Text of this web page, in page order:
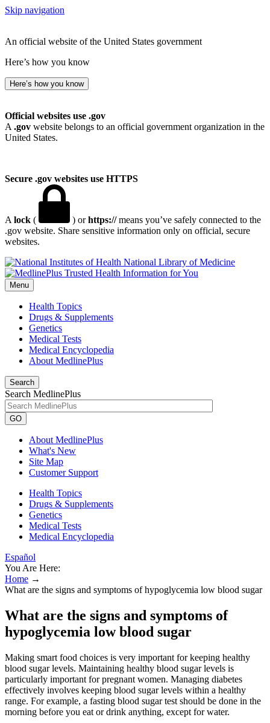
Skip navigation
An official website of the United States government
Here’s how you know
Here’s how you know
Official websites use .gov
A .gov website belongs to an official government organization in the
United States.
Secure .gov websites use HTTPS
A lock ( ) orhttps://means you’ve safely connected to the
.gov website. Share sensitive information only on official, secure
websites.
National Library of Medicine
Menu
Health Topics
Drugs & Supplements
Genetics
Medical Tests
Medical Encyclopedia
About MedlinePlus
Search
Search MedlinePlus
GO
About MedlinePlus
What's New
Site Map
Customer Support
Health Topics
Drugs & Supplements
Genetics
Medical Tests
Medical Encyclopedia
Español
You Are Here:
Home →
What are the signs and symptoms of hypoglycemia low blood sugar
What are the signs and symptoms of
hypoglycemia low blood sugar
Making smart food choices is very important for keeping healthy
blood sugar levels. Maintaining healthy blood sugar levels is
particularly important for pregnant women. Managing diabetes
effectively involves keeping blood sugar levels within a healthy
range. For example, a fasting blood sugar test should be done in the
morning before you eat or drink anything, except for water.